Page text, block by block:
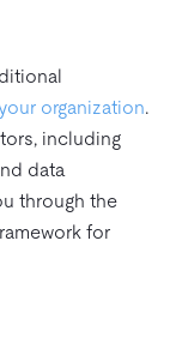
organization.
including
data
through the
for